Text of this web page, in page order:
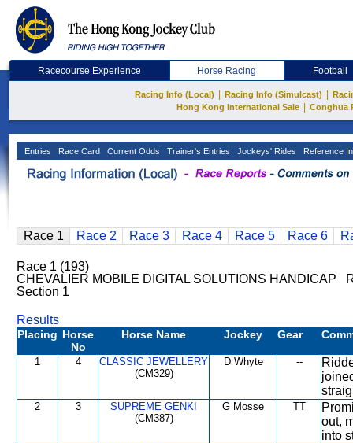
Racecourse Experience Horse Racing Football
Racing Info (Local) Racing Info (Simulcast)
Hong Kong International Sale
Conghua
Entries Race Card Current Odds Trainer's Entries Jockeys' Rides Reference
Race 1 Race 2 Race 3 Race 4 Race 5 Race 6
Race 1 (193)
CHEVALIER MOBILE DIGITAL SOLUTIONS
Section 1
Results
Placing Horse
No
Horse Name Jockey Gear
1 4
CLASSIC JEWELLERY
(CM329)
D Whyte --
2 3
SUPREME GENKI
(CM387)
G Mosse TT
out,
into